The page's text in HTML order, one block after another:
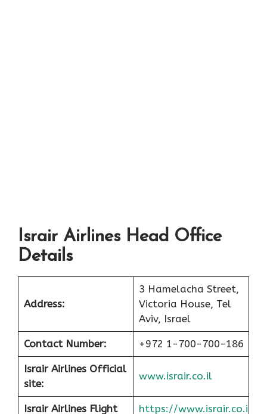
Israir Airlines Head Office
Details
Address:
3 Hamelacha Street,
Victoria House, Tel
Aviv, Israel
Contact Number: +972 1-700-700-186
Israir Airlines Official
site:
www.israir.co.il
Israir Airlines Flight
https://www.israir.co.i